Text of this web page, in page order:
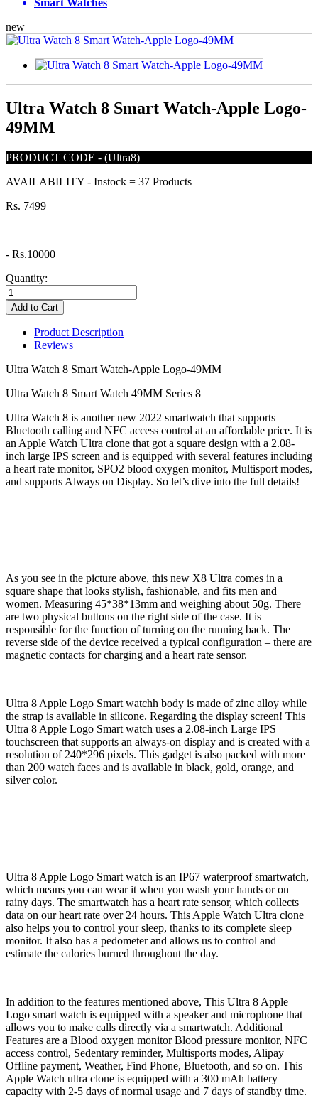
new
Ultra Watch 8 Smart Watch-Apple Logo-
49MM
PRODUCT CODE - (Ultra8)
AVAILABILITY - Instock = 37 Products
Rs. 7499
- Rs.10000
Quantity:
Add to Cart
Product Description
Reviews
Ultra Watch 8 Smart Watch-Apple Logo-49MM
Ultra Watch 8 Smart Watch 49MM Series 8
Ultra Watch 8 is another new 2022 smartwatch that supports
Bluetooth calling and NFC access control at an affordable price. It is
an Apple Watch Ultra clone that got a square design with a 2.08-
inch large IPS screen and is equipped with several features including
a heart rate monitor, SPO2 blood oxygen monitor, Multisport modes,
and supports Always on Display. So let’s dive into the full details!
As you see in the picture above, this new X8 Ultra comes in a
square shape that looks stylish, fashionable, and fits men and
women. Measuring 45*38*13mm and weighing about 50g. There
are two physical buttons on the right side of the case. It is
responsible for the function of turning on the running back. The
reverse side of the device received a typical configuration – there are
magnetic contacts for charging and a heart rate sensor.
Ultra 8 Apple Logo Smart watchh body is made of zinc alloy while
the strap is available in silicone. Regarding the display screen! This
Ultra 8 Apple Logo Smart watch uses a 2.08-inch Large IPS
touchscreen that supports an always-on display and is created with a
resolution of 240*296 pixels. This gadget is also packed with more
than 200 watch faces and is available in black, gold, orange, and
silver color.
Ultra 8 Apple Logo Smart watch is an IP67 waterproof smartwatch,
which means you can wear it when you wash your hands or on
rainy days. The smartwatch has a heart rate sensor, which collects
data on our heart rate over 24 hours. This Apple Watch Ultra clone
also helps you to control your sleep, thanks to its complete sleep
monitor. It also has a pedometer and allows us to control and
estimate the calories burned throughout the day.
In addition to the features mentioned above, This Ultra 8 Apple
Logo smart watch is equipped with a speaker and microphone that
allows you to make calls directly via a smartwatch. Additional
Features are a Blood oxygen monitor Blood pressure monitor, NFC
access control, Sedentary reminder, Multisports modes, Alipay
Offline payment, Weather, Find Phone, Bluetooth, and so on. This
Apple Watch ultra clone is equipped with a 300 mAh battery
capacity with 2-5 days of normal usage and 7 days of standby time.